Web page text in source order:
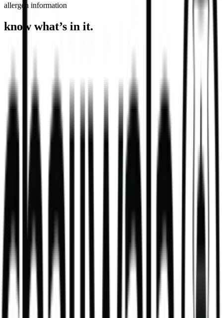
allergen information
know what’s in it.
Blueberry & White Chocolate Matcha
high grade blueberry & white chocolate matcha
Daal Masala Bombay Chips Bowl
bold take on a comforting classic.
V